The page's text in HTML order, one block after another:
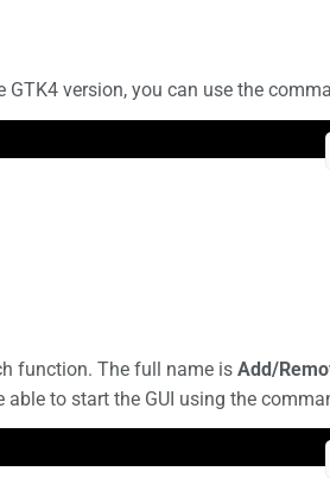
version, you can use the
function. The full name is Add/
to start the GUI using the